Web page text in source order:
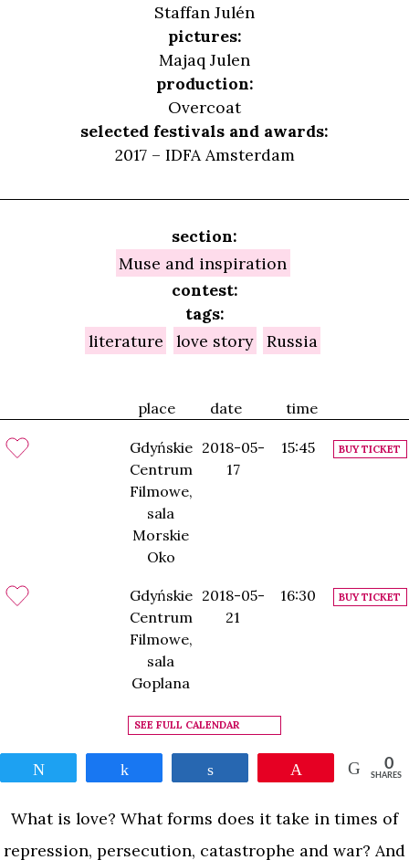
place date time
Gdyńskie
Centrum
Filmowe,
sala
Morskie
Oko
2018-05-
17
15:45 BUY TICKET
Gdyńskie
Centrum
Filmowe,
sala
Goplana
2018-05-
21
16:30 BUY TICKET
SEE FULL CALENDAR
0
SHARES
What is love? What forms does it take in times of
repression, persecution, catastrophe and war? And
Staffan Julén
pictures:
Majaq Julen
production:
Overcoat
selected festivals and awards:
2017 – IDFA Amsterdam
section:
Muse and inspiration
contest:
tags:
literature
love story Russia